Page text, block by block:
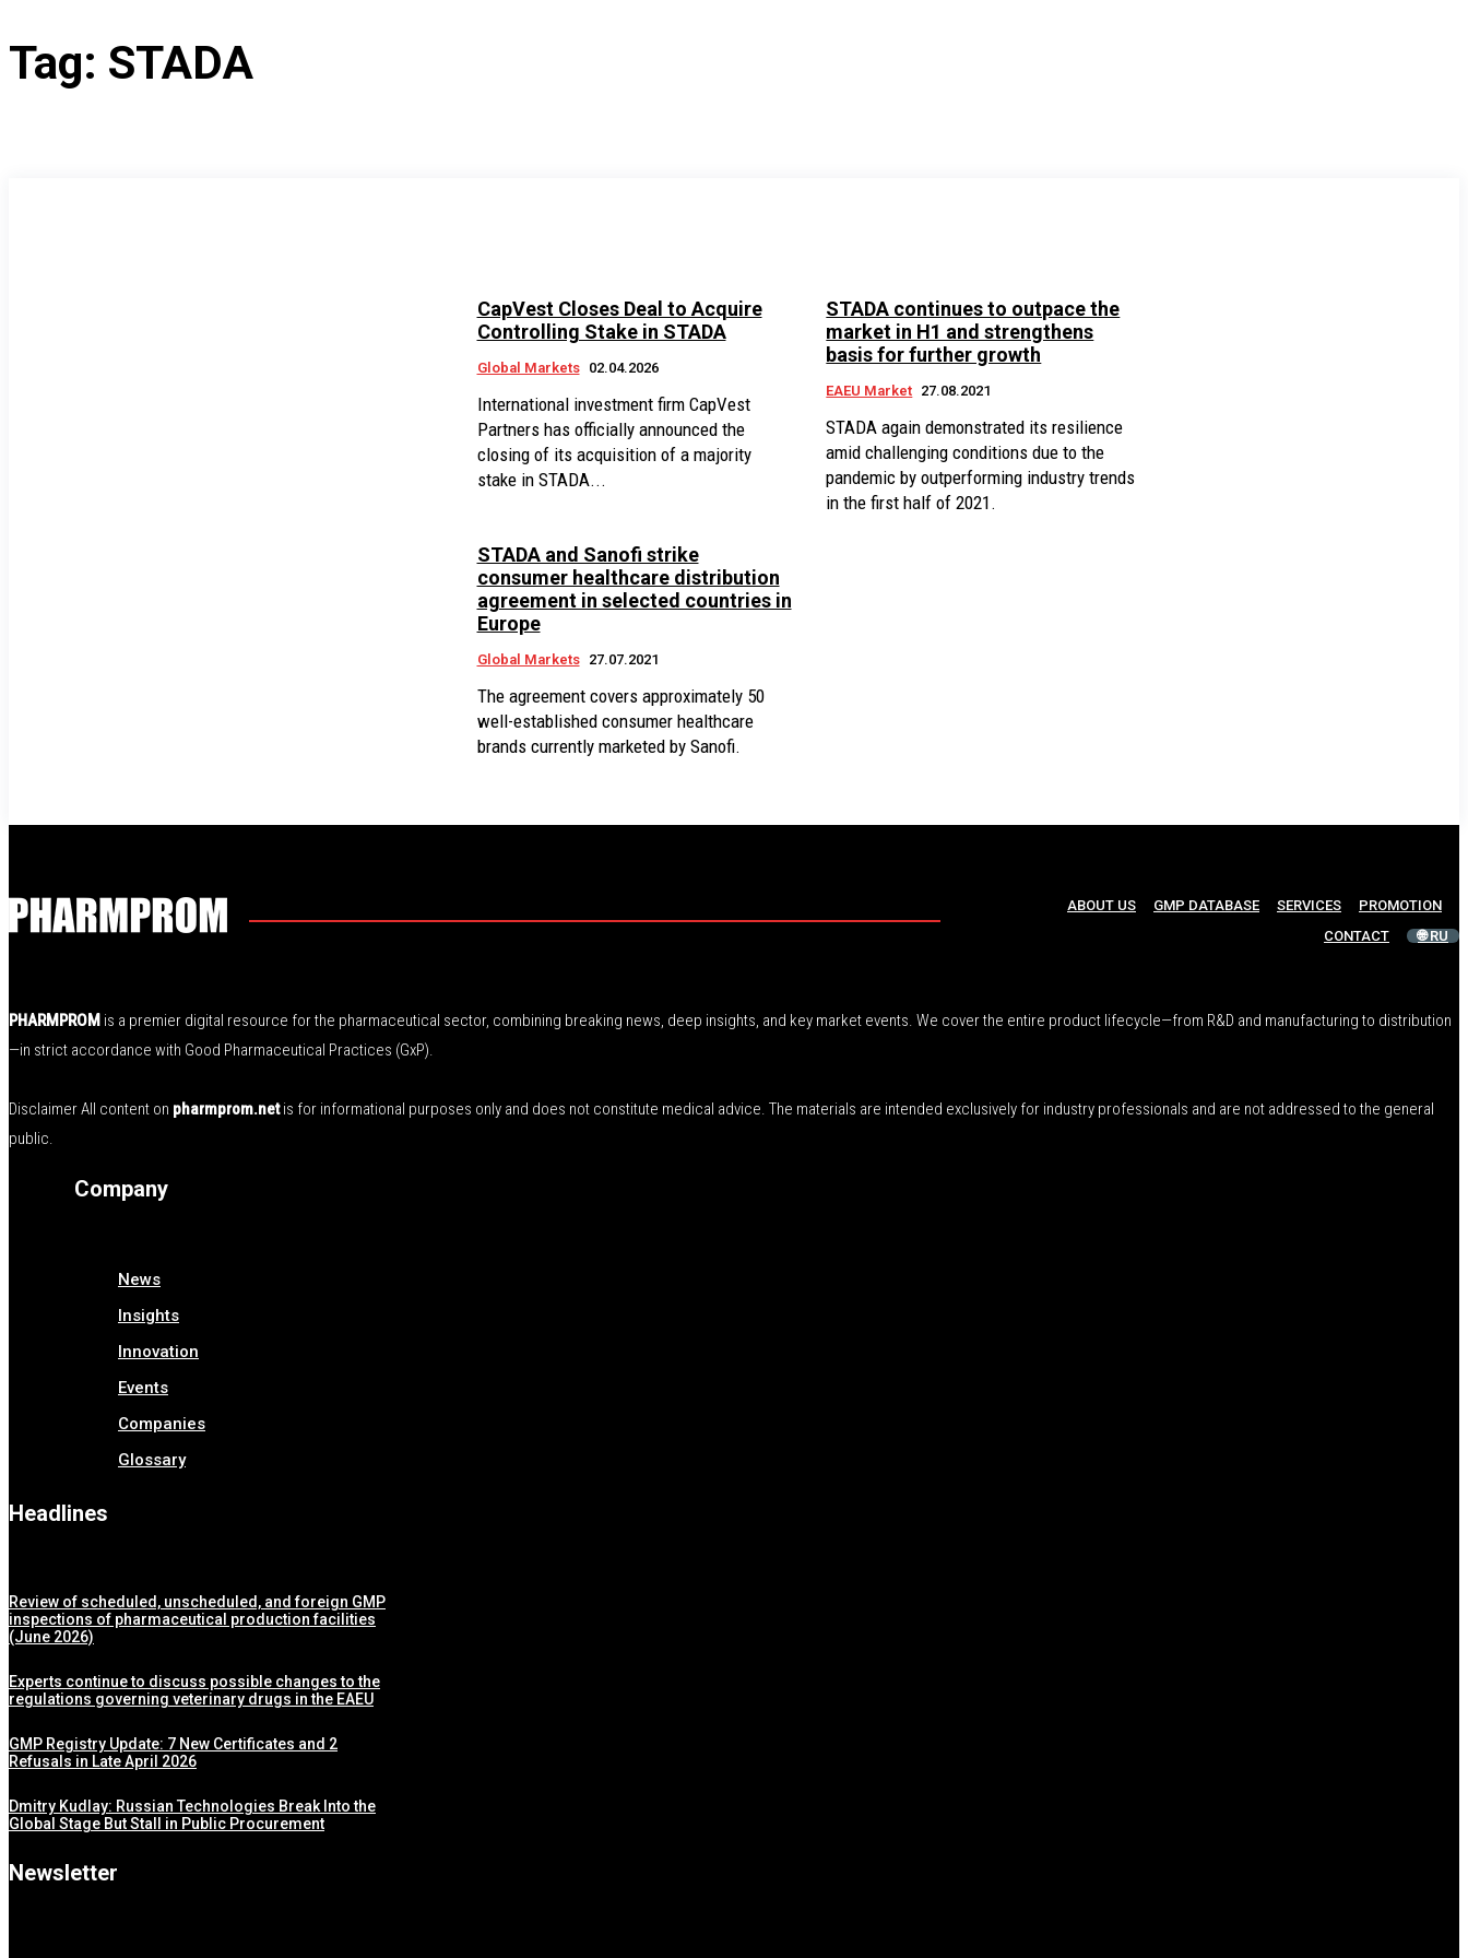
Tag: STADA
CapVest Closes Deal to Acquire
Controlling Stake in STADA
Global Markets 02.04.2026
International investment firm CapVest
Partners has officially announced the
closing of its acquisition of a majority
stake in STADA...
STADA continues to outpace the
market in H1 and strengthens
basis for further growth
EAEU Market 27.08.2021
STADA again demonstrated its resilience
amid challenging conditions due to the
pandemic by outperforming industry trends
in the first half of 2021.
STADA and Sanofi strike
consumer healthcare distribution
agreement in selected countries in
Europe
Global Markets 27.07.2021
The agreement covers approximately 50
well-established consumer healthcare
brands currently marketed by Sanofi.
ABOUT US GMP DATABASE SERVICES
PROMOTION
CONTACT
🌐 RU
PHARMPROM is a premier digital resource for the pharmaceutical sector, combining breaking news, deep insights, and key market events. We cover the entire product lifecycle—from R&D and manufacturing to distribution
—in strict accordance with Good Pharmaceutical Practices (GxP).
Disclaimer All content on pharmprom.netis for informational purposes only and does not constitute medical advice. The materials are intended exclusively for industry professionals and are not addressed to the general
public.
Company
News
Insights
Innovation
Events
Companies
Glossary
Headlines
Review of scheduled, unscheduled, and foreign GMP
inspections of pharmaceutical production facilities
(June 2026)
Experts continue to discuss possible changes to the
regulations governing veterinary drugs in the EAEU
GMP Registry Update: 7 New Certificates and 2
Refusals in Late April 2026
Dmitry Kudlay: Russian Technologies Break Into the
Global Stage But Stall in Public Procurement
Newsletter